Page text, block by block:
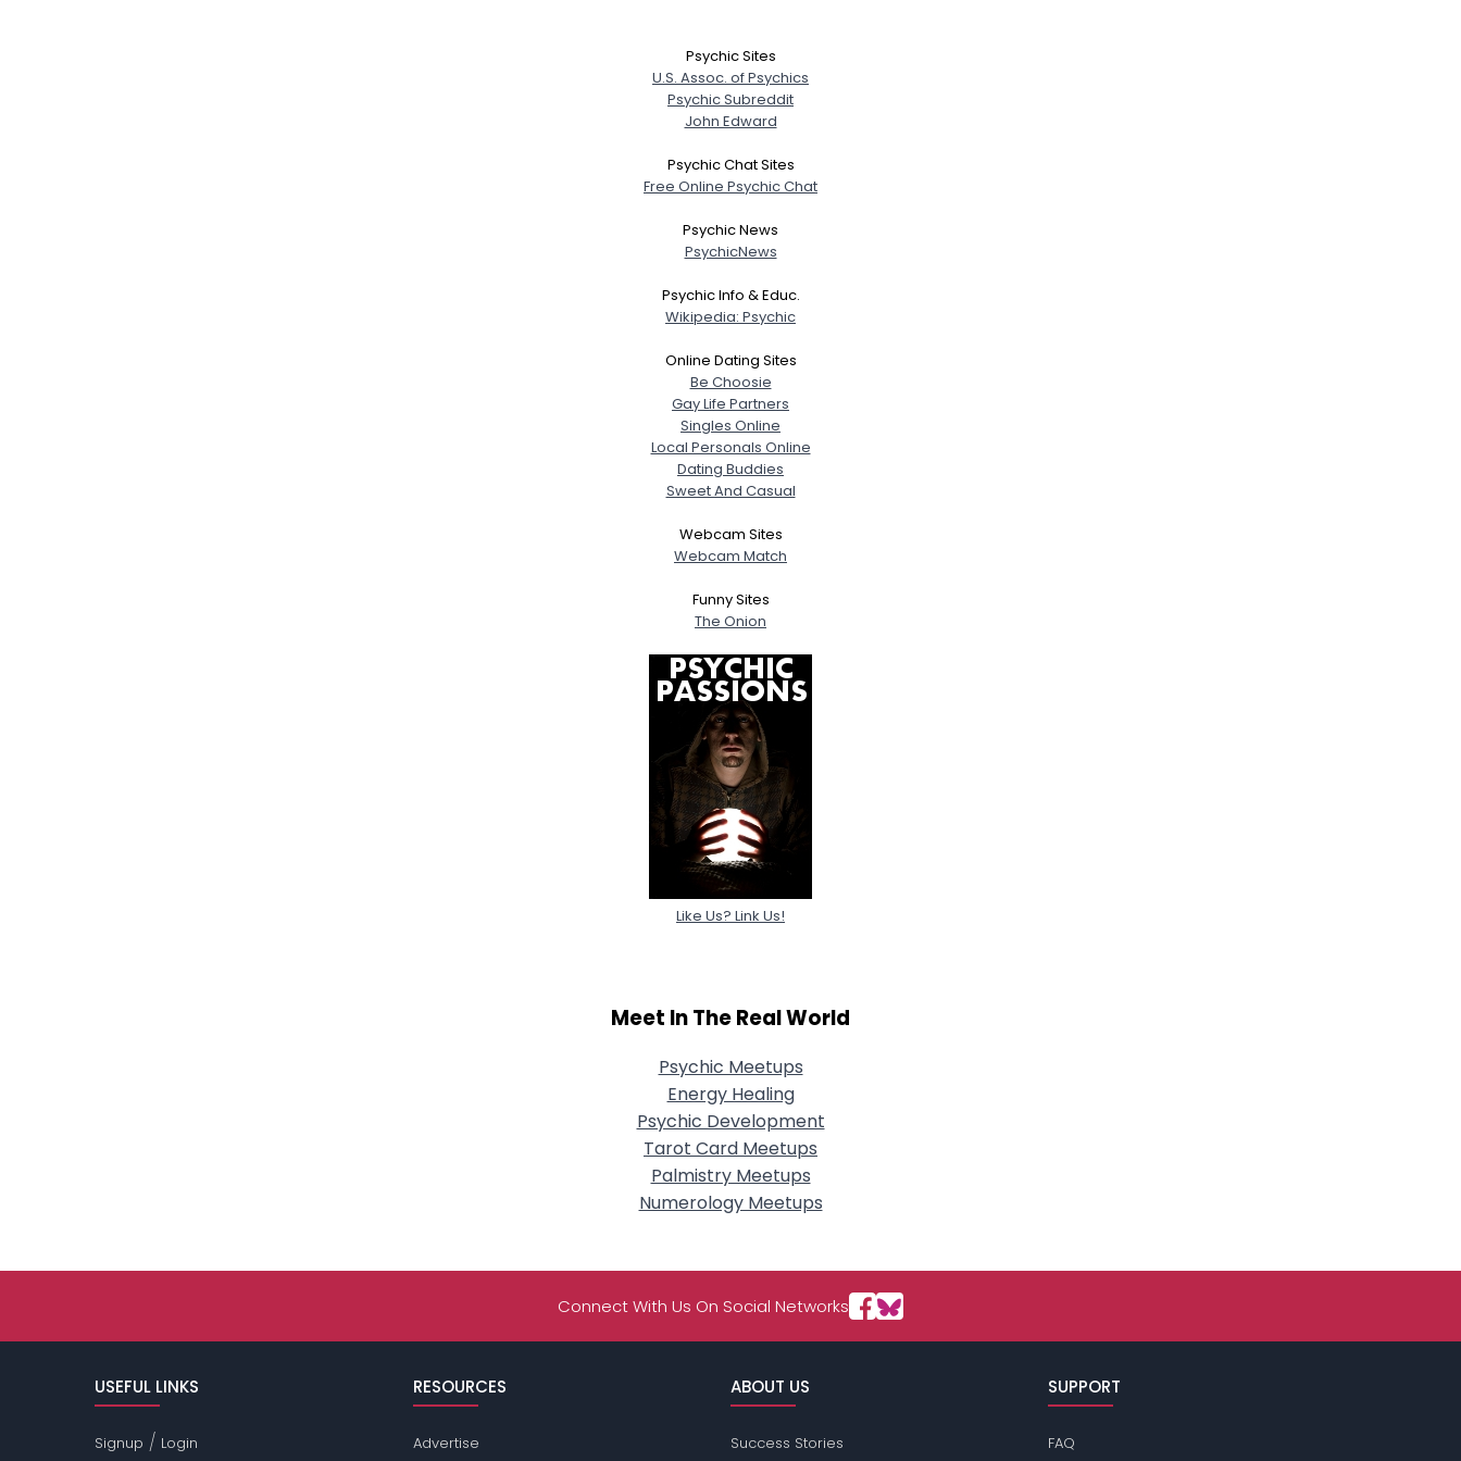
View Full Profile
Psychic Sites
U.S. Assoc. of Psychics
Psychic Subreddit
John Edward
Psychic Chat Sites
Free Online Psychic Chat
Psychic News
PsychicNews
Psychic Info & Educ.
Wikipedia: Psychic
Online Dating Sites
Be Choosie
Gay Life Partners
Singles Online
Local Personals Online
Dating Buddies
Sweet And Casual
Webcam Sites
Webcam Match
Funny Sites
The Onion
Like Us? Link Us!
Meet In The Real World
Psychic Meetups
Energy Healing
Psychic Development
Tarot Card Meetups
Palmistry Meetups
Numerology Meetups
Connect With Us On Social Networks
USEFUL LINKS
Signup / Login
RESOURCES
Advertise
ABOUT US
Success Stories
SUPPORT
FAQ